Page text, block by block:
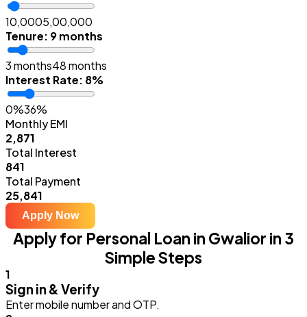
₹10,000₹5,00,000
Tenure: 9 months
3 months48 months
Interest Rate: 8%
0%36%
Monthly EMI
₹2,871
Total Interest
₹841
Total Payment
₹25,841
Apply Now
Apply for Personal Loan in Gwalior in 3
Simple Steps
1
Sign in & Verify
Enter mobile number and OTP.